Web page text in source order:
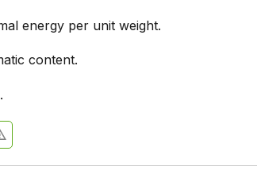
energy per unit weight.
content.